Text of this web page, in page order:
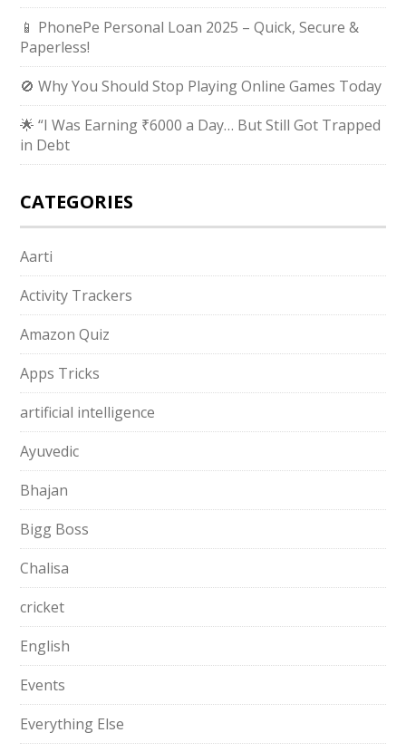
📱 PhonePe Personal Loan 2025 – Quick, Secure &
Paperless!
🚫 Why You Should Stop Playing Online Games Today
🌟 “I Was Earning ₹6000 a Day… But Still Got Trapped
in Debt
CATEGORIES
Aarti
Activity Trackers
Amazon Quiz
Apps Tricks
artificial intelligence
Ayuvedic
Bhajan
Bigg Boss
Chalisa
cricket
English
Events
Everything Else